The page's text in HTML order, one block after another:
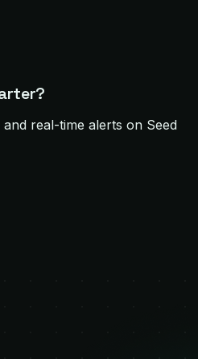
real-time alerts on Seed